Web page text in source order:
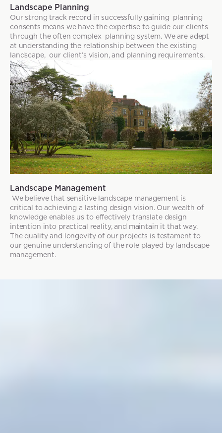
Landscape Planning
Our strong track record in successfully gaining planning
consents means we have the expertise to guide our clients
through the often complex planning system. We are adept
at understanding the relationship between the existing
landscape, our client’s vision, and planning requirements.
Landscape Management
We believe that sensitive landscape management is
critical to achieving a lasting design vision. Our wealth of
knowledge enables us to effectively translate design
intention into practical reality, and maintain it that way.
The quality and longevity of our projects is testament to
our genuine understanding of the role played by landscape
management.